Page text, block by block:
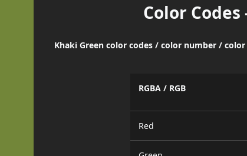
Color
Khaki Green color codes / color number /
RGBA / RGB
Red